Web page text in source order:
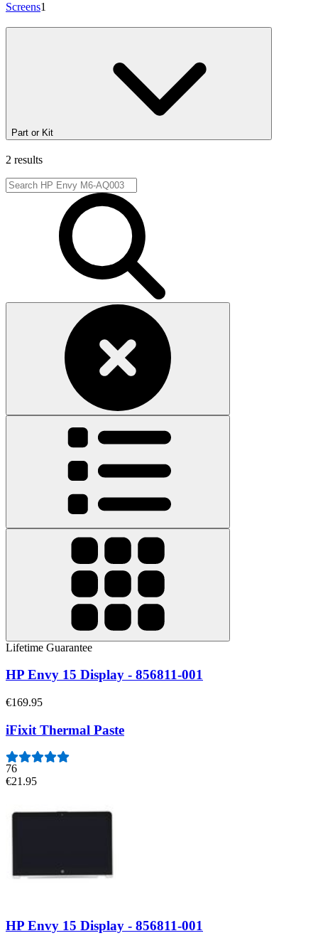
Screens1
Part or Kit
2 results
Lifetime Guarantee
HP Envy 15 Display - 856811-001
€169.95
iFixit Thermal Paste
76
€21.95
HP Envy 15 Display - 856811-001